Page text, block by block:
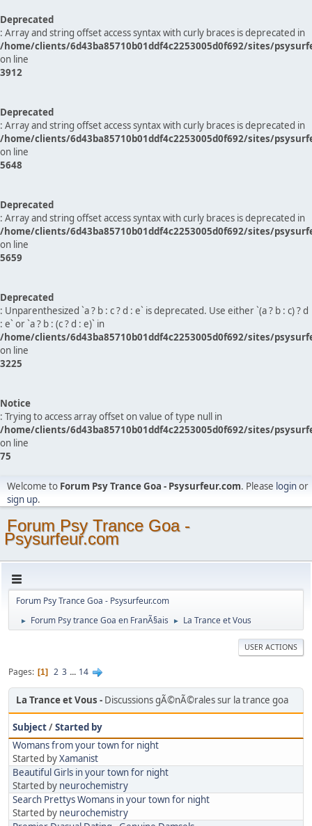
Deprecated
: Array and string offset access syntax with curly braces is deprecated in
/home/clients/6d43ba85710b01ddf4c2253005d0f692/sites/
on line
3912
Deprecated
: Array and string offset access syntax with curly braces is deprecated in
/home/clients/6d43ba85710b01ddf4c2253005d0f692/sites/
on line
5648
Deprecated
: Array and string offset access syntax with curly braces is deprecated in
/home/clients/6d43ba85710b01ddf4c2253005d0f692/sites/
on line
5659
Deprecated
: Unparenthesized `a ? b : c ? d : e` is deprecated. Use either `(a ? b : c) ? d
: e` or `a ? b : (c ? d : e)` in
/home/clients/6d43ba85710b01ddf4c2253005d0f692/sites/
on line
3225
Notice
: Trying to access array offset on value of type null in
/home/clients/6d43ba85710b01ddf4c2253005d0f692/sites/
on line
75
Welcome to Forum Psy Trance Goa - Psysurfeur.com. Please loginor
sign up.
Forum Psy Trance Goa -
Psysurfeur.com
Forum Psy Trance Goa - Psysurfeur.com
► Forum Psy trance Goa en FranÃ§ais ► La Trance et Vous
USER ACTIONS
Pages 1 2 3 ... 14
La Trance et Vous Discussions gÃ©nÃ©rales sur la trance goa
Subject/Started by
Womans from your town for night
Started byXamanist
Beautiful Girls in your town for night
Started by neurochemistry
Search Prettys Womans in your town for night
Started by neurochemistry